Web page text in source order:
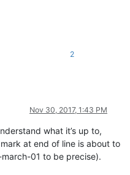
2
Nov 30, 2017, 1:43 PM
what it’s up to,
at end of line is about to
01 to be precise).